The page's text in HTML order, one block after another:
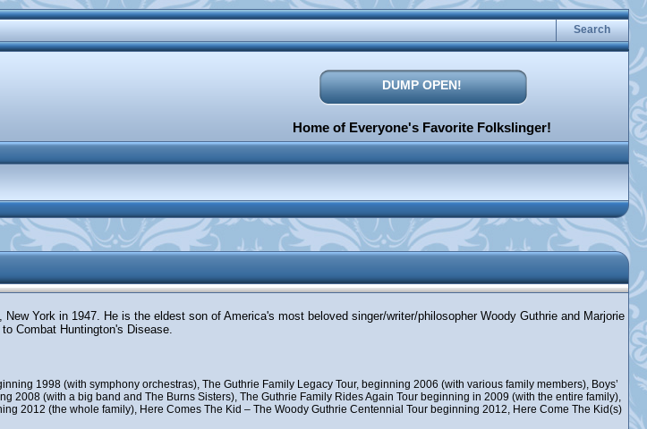
Search
DUMP OPEN!
Home of Everyone's Favorite Folkslinger!
York in 1947. He is the eldest son of America's most beloved singer/writer/philosopher Woody Guthrie and Marjorie
Combat Huntington's Disease.
1998 (with symphony orchestras), The Guthrie Family Legacy Tour, beginning 2006 (with various family members), Boys’
2008 (with a big band and The Burns Sisters), The Guthrie Family Rides Again Tour beginning in 2009 (with the entire family),
2012 (the whole family), Here Comes The Kid – The Woody Guthrie Centennial Tour beginning 2012, Here Come The Kid(s)